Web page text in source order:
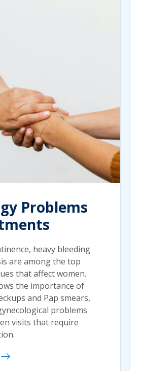
Problems
heavy bleeding
are among the top
that affect women.
the importance of
and Pap smears,
problems
visits that require